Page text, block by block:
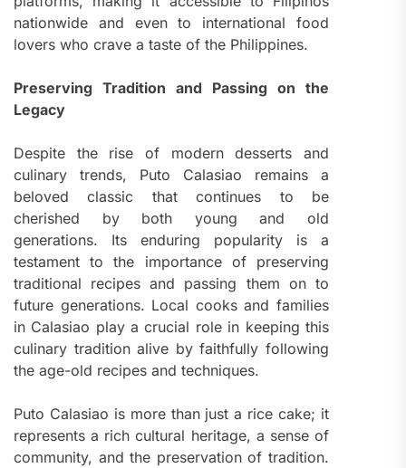
nationwide and even to international food
lovers who crave a taste of the Philippines.
Preserving Tradition and Passing on the
Legacy
Despite the rise of modern desserts and
culinary trends, Puto Calasiao remains a
beloved classic that continues to be
cherished by both young and old
generations. Its enduring popularity is a
testament to the importance of preserving
traditional recipes and passing them on to
future generations. Local cooks and families
in Calasiao play a crucial role in keeping this
culinary tradition alive by faithfully following
the age-old recipes and techniques.
Puto Calasiao is more than just a rice cake; it
represents a rich cultural heritage, a sense of
community, and the preservation of tradition.